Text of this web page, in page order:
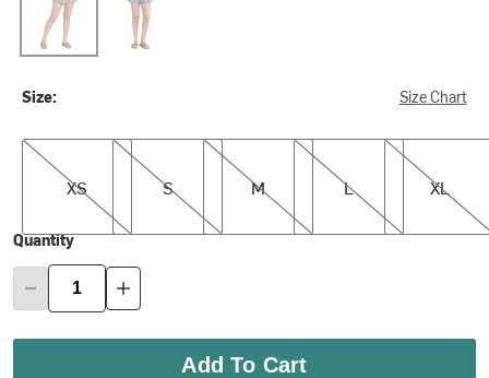
Size: Size Chart
XS
XS
S
S
M
M
L
L
XL
XL
Quantity
Add To Cart